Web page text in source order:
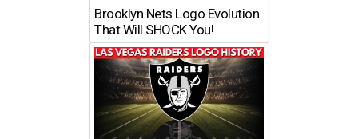
Brooklyn Nets Logo Evolution
That Will SHOCK You!